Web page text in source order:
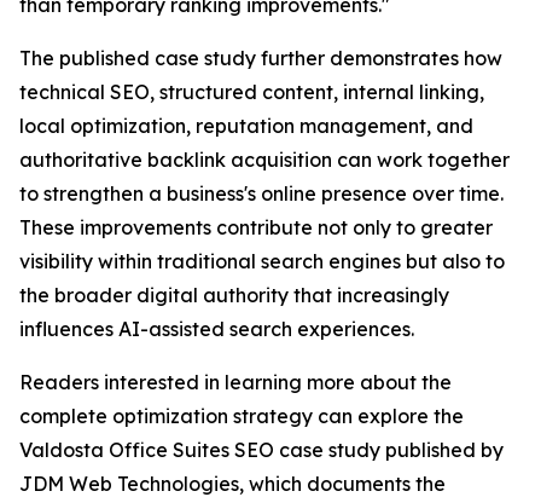
than temporary ranking improvements."
The published case study further demonstrates how
technical SEO, structured content, internal linking,
local optimization, reputation management, and
authoritative backlink acquisition can work together
to strengthen a business's online presence over time.
These improvements contribute not only to greater
visibility within traditional search engines but also to
the broader digital authority that increasingly
influences AI-assisted search experiences.
Readers interested in learning more about the
complete optimization strategy can explore the
Valdosta Office Suites SEO case study published by
JDM Web Technologies, which documents the